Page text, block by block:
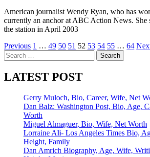
American journalist Wendy Ryan, who has
currently an anchor at ABC Action News. She
the station in April 2003
Posts
pagination
Previous 1 … 49 50 51 52 53 54 55 … 64
Search
for:
LATEST POST
Gerry Muloch, Bio, Career, Wife, Net
Dan Balz: Washington Post, Bio, Age,
Worth
Miguel Almaguer, Bio, Wife, Net Worth
Lorraine Ali- Los Angeles Times Bio,
Height, Family
Dan Amrich Biography, Age, Wife,